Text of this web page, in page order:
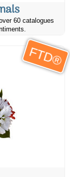
60 catalogues
FTD®